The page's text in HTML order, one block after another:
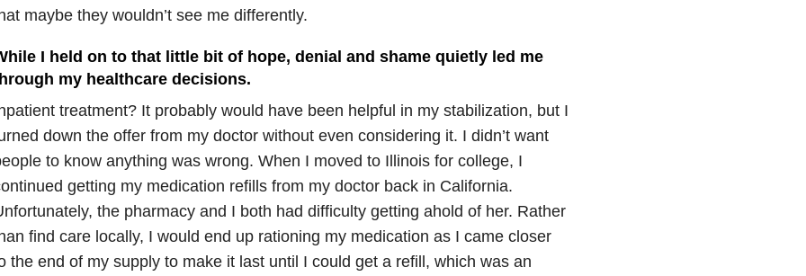
maybe they wouldn’t see me differently.
I held on to that little bit of hope, denial and shame quietly led me
my healthcare decisions.
treatment? It probably would have been helpful in my stabilization, but I
down the offer from my doctor without even considering it. I didn’t want
to know anything was wrong. When I moved to Illinois for college, I
getting my medication refills from my doctor back in California.
the pharmacy and I both had difficulty getting ahold of her. Rather
find care locally, I would end up rationing my medication as I came closer
the end of my supply to make it last until I could get a refill, which was an